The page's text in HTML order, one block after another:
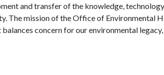
and transfer of the knowledge,
The mission of the Office of Environmental
concern for our environmental